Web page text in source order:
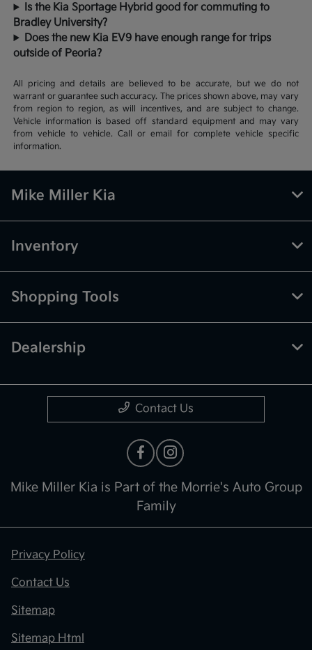
Is the Kia Sportage Hybrid good for commuting to
Bradley University?
Does the new Kia EV9 have enough range for trips
outside of Peoria?
All pricing and details are believed to be accurate, but we do not
warrant or guarantee such accuracy. The prices shown above, may vary
from region to region, as will incentives, and are subject to change.
Vehicle information is based off standard equipment and may vary
from vehicle to vehicle. Call or email for complete vehicle specific
information.
Mike Miller Kia
Inventory
Shopping Tools
Dealership
Contact Us
Mike Miller Kia is Part of the Morrie's Auto Group
Family
Privacy Policy
Contact Us
Sitemap
Sitemap Html